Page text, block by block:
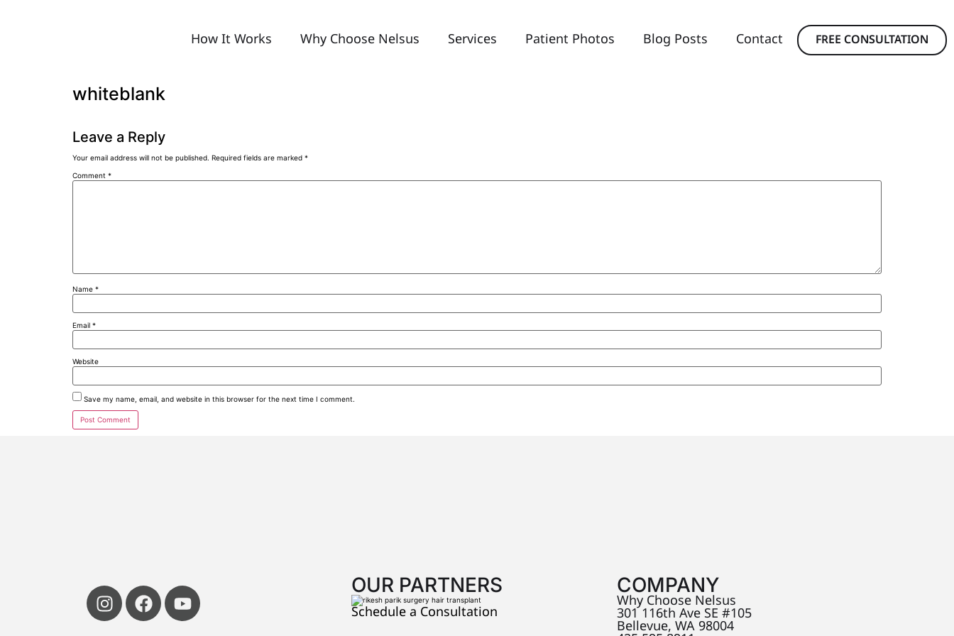
How It Works Why Choose Nelsus Services Patient Photos Blog Posts Contact FREE CONSULTATION
whiteblank
Leave a Reply
Your email address will not be published. Required fields are marked *
Comment *
Name *
Email *
Website
Save my name, email, and website in this browser for the next time I comment.
OUR PARTNERS
Schedule a Consultation
COMPANY
Why Choose Nelsus
301 116th Ave SE #105
Bellevue, WA 98004